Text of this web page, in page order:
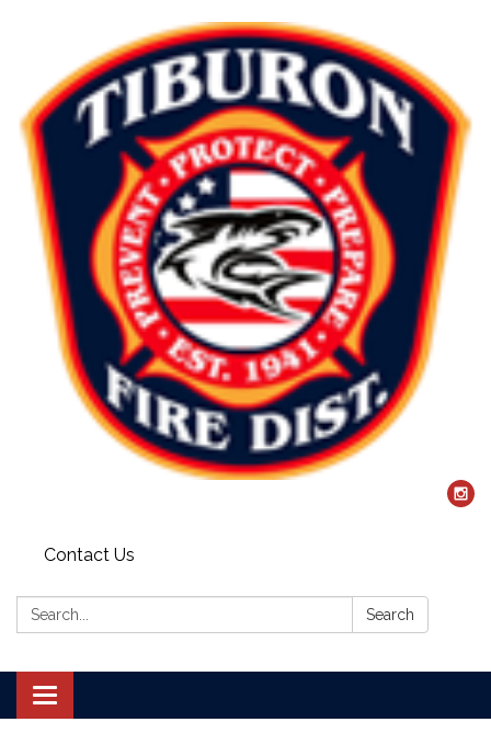
Contact Us
Search: Search
Toggle navigation